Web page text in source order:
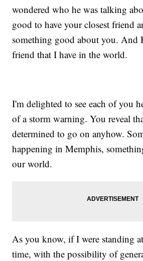
wondered who he was talking
good to have your closest friend
something good about you. And
friend that I have in the world.
I'm delighted to see each of you
of a storm warning. You reveal
determined to go on anyhow.
happening in Memphis,
our world.
As you know, if I were standing
time, with the possibility of